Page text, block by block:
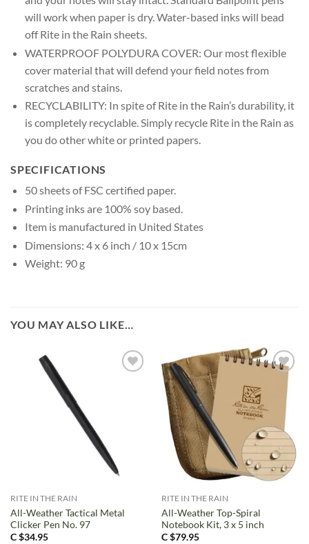
will work when paper is dry. Water-based inks will bead
off Rite in the Rain sheets.
WATERPROOF POLYDURA COVER: Our most flexible
cover material that will defend your field notes from
scratches and stains.
RECYCLABILITY: In spite of Rite in the Rain’s durability, it
is completely recyclable. Simply recycle Rite in the Rain as
you do other white or printed papers.
SPECIFICATIONS
50 sheets of FSC certified paper.
Printing inks are 100% soy based.
Item is manufactured in United States
Dimensions: 4 x 6 inch / 10 x 15cm
Weight: 90 g
YOU MAY ALSO LIKE…
RITE IN THE RAIN
All-Weather Tactical Metal
Clicker Pen No. 97
C $34.95
RITE IN THE RAIN
All-Weather Top-Spiral
Notebook Kit, 3 x 5 inch
C $79.95